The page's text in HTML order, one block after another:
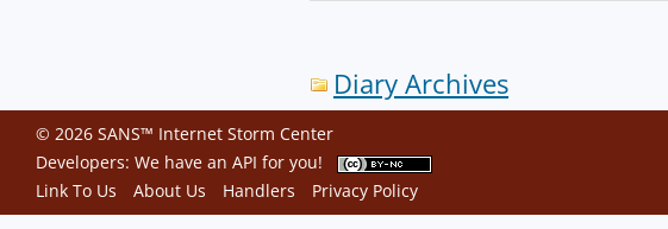
Diary Archives
© 2026 SANS™ Internet Storm Center
Developers: We have an API for you!
Link To Us
About Us Handlers Privacy Policy